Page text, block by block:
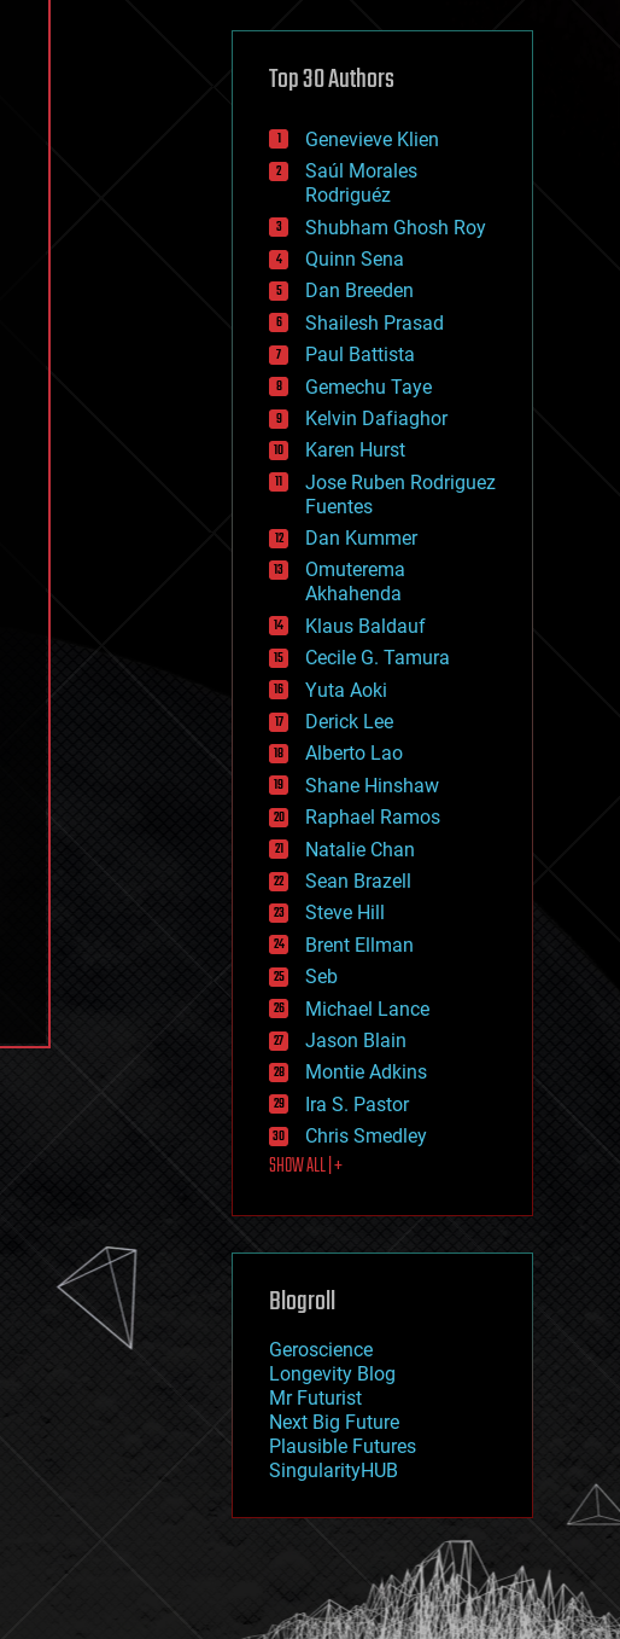
defense
disruptive technology
drones
economics
education
electronics
employment
encryption
energy
engineering
entertainment
environmental
ethics
events
evolution
existential risks
exoskeleton
finance
first contact
food
fun
futurism
general relativity
genetics
geoengineering
geography
geology
geopolitics
governance
government
gravity
habitats
hacking
hardware
health
holograms
homo sapiens
human trajectories
humor
information science
innovation
internet
journalism
law
law enforcement
lifeboat
machine learning
mapping
mathematics
military
mobile phones
moore's law
nanotechnology
neuroscience
nuclear energy
open access
physics
Top 30 Authors
Genevieve Klien
Saúl Morales
Rodriguéz
Shubham Ghosh Roy
Quinn Sena
Dan Breeden
Shailesh Prasad
Paul Battista
Gemechu Taye
Kelvin Dafiaghor
Karen Hurst
Jose Ruben Rodriguez
Fuentes
Dan Kummer
Omuterema
Akhahenda
Klaus Baldauf
Cecile G. Tamura
Yuta Aoki
Derick Lee
Alberto Lao
Shane Hinshaw
Raphael Ramos
Natalie Chan
Sean Brazell
Steve Hill
Brent Ellman
Seb
Michael Lance
Jason Blain
Montie Adkins
Ira S. Pastor
Chris Smedley
SHOW ALL | +
Blogroll
Geroscience
Longevity Blog
Mr Futurist
Next Big Future
Plausible Futures
SingularityHUB